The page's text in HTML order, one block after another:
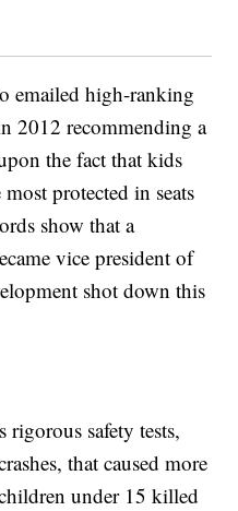
emailed high-ranking
2012 recommending a
the fact that kids
protected in seats
show that a
vice president of
shot down this
rigorous safety tests,
that caused more
under 15 killed